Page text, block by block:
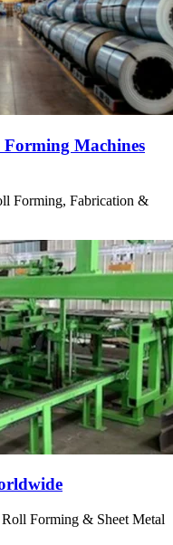
Machines
Forming, Fabrication &
Forming & Sheet Metal